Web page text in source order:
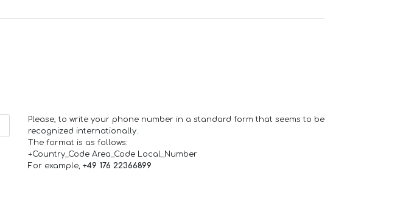
Please, to write your phone number in a standard form that seems to be
recognized internationally.
The format is as follows:
+Country_Code Area_Code Local_Number
For example, +49 176 22366899